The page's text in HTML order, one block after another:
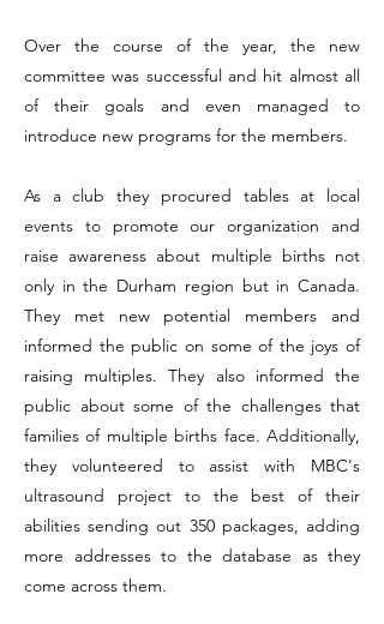
Over the course of the year, the new
committee was successful and hit almost all
of their goals and even managed to
introduce new programs for the members.
As a club they procured tables at local
events to promote our organization and
raise awareness about multiple births not
only in the Durham region but in Canada.
They met new potential members and
informed the public on some of the joys of
raising multiples. They also informed the
public about some of the challenges that
families of multiple births face. Additionally,
they volunteered to assist with MBC's
ultrasound project to the best of their
abilities sending out 350 packages, adding
more addresses to the database as they
come across them.